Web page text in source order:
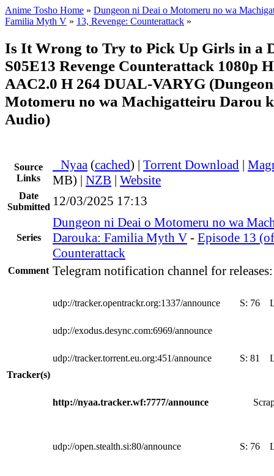
Anime Tosho Home » Dungeon ni Deai o Motomeru no wa
Familia Myth V » 13, Revenge: Counterattack »
Is It Wrong to Try to Pick Up Girls in a
S05E13 Revenge Counterattack 1080p
AAC2.0 H 264 DUAL-VARYG
Motomeru no wa Machigatteiru Darou
Audio)
Source
Links
Nyaa (cached) | Torrent Download |
MB) | NZB | Website
Date
Submitted 12/03/2025 17:13
Series
Dungeon ni Deai o Motomeru no wa
Darouka: Familia Myth V - Episode 13
Counterattack
Comment Telegram notification channel for
Tracker(s)
udp://tracker.opentrackr.org:1337/announce S: 76
udp://exodus.desync.com:6969/announce
udp://tracker.torrent.eu.org:451/announce S: 81
http://nyaa.tracker.wf:7777/announce
udp://open.stealth.si:80/announce S: 76